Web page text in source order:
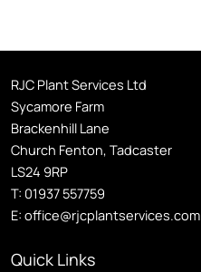
RJC Plant Services Ltd
Sycamore Farm
Brackenhill Lane
Church Fenton, Tadcaster
LS24 9RP
T: 01937 557759
E: office@rjcplantservices.com
Quick Links